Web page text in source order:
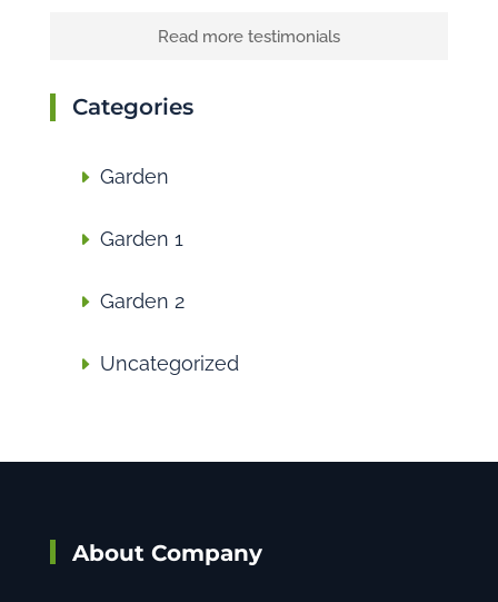
Read more testimonials
Categories
Garden
Garden 1
Garden 2
Uncategorized
About Company